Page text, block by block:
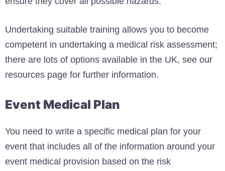
Undertaking suitable training allows you to become
competent in undertaking a medical risk assessment;
there are lots of options available in the UK, see our
resources page for further information.
Event Medical Plan
You need to write a specific medical plan for your
event that includes all of the information around your
event medical provision based on the risk